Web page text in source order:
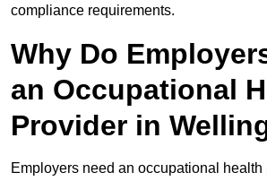
compliance requirements.
Why Do
an Occupational
Provider in
Employers need an occupational health